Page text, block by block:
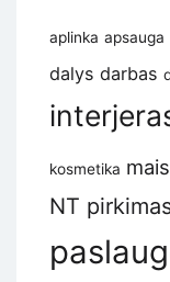
aplinka apsauga
dalys darbas
kosmetika
NT